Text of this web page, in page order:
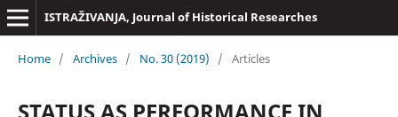
ISTRAŽIVANJA, Јournal of Historical Researches
Home / Archives / No. 30 (2019) / Articles